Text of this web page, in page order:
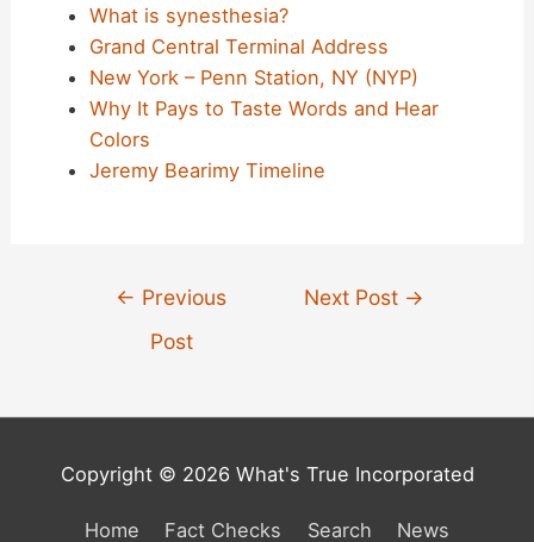
What is synesthesia?
Grand Central Terminal Address
New York – Penn Station, NY (NYP)
Why It Pays to Taste Words and Hear
Colors
Jeremy Bearimy Timeline
← Previous
Post
Next Post →
Copyright © 2026 What's True Incorporated
Home Fact Checks Search News